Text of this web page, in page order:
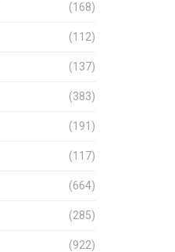
(168)
(112)
(137)
(383)
(191)
(117)
(664)
(285)
(922)